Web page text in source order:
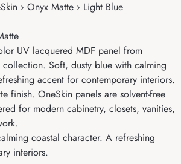
› Onyx Matte › Light Blue
UV lacquered MDF panel from
collection. Soft, dusty blue with calming
accent for contemporary interiors.
finish. OneSkin panels are solvent-free
for modern cabinetry, closets, vanities,
coastal character. A refreshing
interiors.